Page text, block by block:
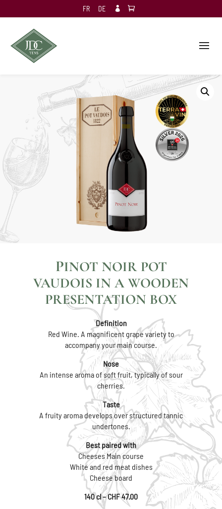
FR DE 
PINOT NOIR POT
VAUDOIS IN A WOODEN
PRESENTATION BOX
Definition
Red Wine. A magnificent grape variety to
accompany your main course.
Nose
An intense aroma of soft fruit, typically of sour
cherries.
Taste
A fruity aroma develops over structured tannic
undertones.
Best paired with
Cheeses Main course
White and red meat dishes
Cheese board
140 cl – CHF 47.00